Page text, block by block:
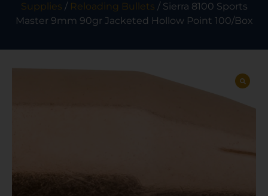
Supplies / Reloading Bullets / Sierra 8100 Sports
Master 9mm 90gr Jacketed Hollow Point 100/Box